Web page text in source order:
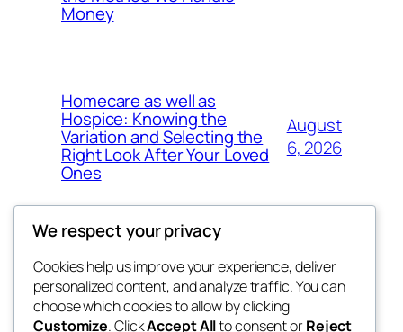
Money
Homecare as well as
Hospice: Knowing the
Variation and Selecting the
Right Look After Your Loved
Ones
August
6, 2026
nesine
Blog
About
Events
We respect your privacy
Cookies help us improve your experience, deliver
personalized content, and analyze traffic. You can
choose which cookies to allow by clicking
Customize. ClickAccept Allto consent orReject